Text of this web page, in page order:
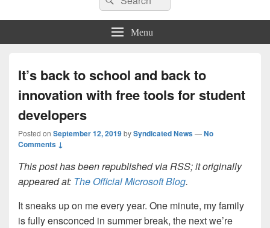
for:
Menu
It’s back to school and back to
innovation with free tools for student
developers
Posted on September 12, 2019bySyndicated News—No
Comments ↓
This post has been republished via RSS; it originally
appeared at: The Official Microsoft Blog.
It sneaks up on me every year. One minute, my family
is fully ensconced in summer break, the next we’re